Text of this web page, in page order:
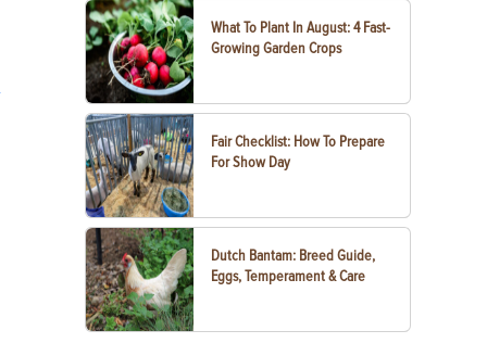
What To Plant In August: 4 Fast-
Growing Garden Crops
Fair Checklist: How To Prepare
For Show Day
Dutch Bantam: Breed Guide,
Eggs, Temperament & Care